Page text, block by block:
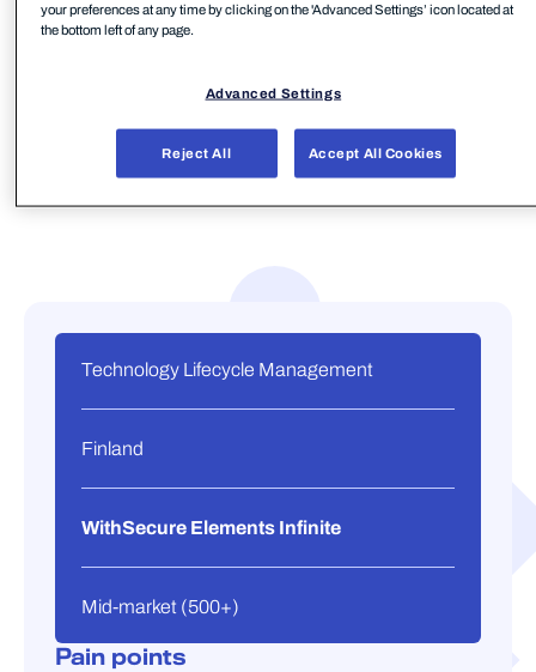
refurbishing centers in the Nordics.
Technology Lifecycle Management
Finland
WithSecure Elements Infinite
Mid-market (500+)
Pain points
your preferences at any time by clicking on the 'Advanced Settings’ icon located at
the bottom left of any page.
Advanced Settings
Reject All Accept All Cookies